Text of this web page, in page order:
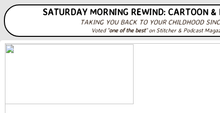
Voted "one of the best" on Stitcher & Podcast
TAKING YOU BACK TO YOUR CHILDHOOD
SATURDAY MORNING REWIND: CARTOON &